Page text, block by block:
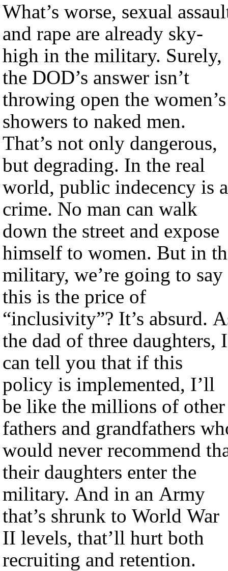
What’s worse, sexual
and rape are already sky-
high in the military. Surely,
the DOD’s answer isn’t
throwing open the women’s
showers to naked men.
That’s not only dangerous,
but degrading. In the real
world, public indecency is a
crime. No man can walk
down the street and expose
himself to women. But in
military, we’re going to say
this is the price of
“inclusivity”? It’s absurd.
the dad of three daughters, I
can tell you that if this
policy is implemented, I’ll
be like the millions of other
fathers and grandfathers
would never recommend
their daughters enter the
military. And in an Army
that’s shrunk to World War
II levels, that’ll hurt both
recruiting and retention.